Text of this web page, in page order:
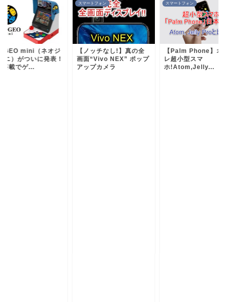
ッチなし!】真の全
“Vivo NEX” ポップ
プカメラ
スマートフォン
【Palm Phone】オシャ
レ超小型スマ
ホ!Atom,Jelly...
ゲーム
NEOGEO mini（ネ
オ ミニ）がついに
液晶搭載でゲ...